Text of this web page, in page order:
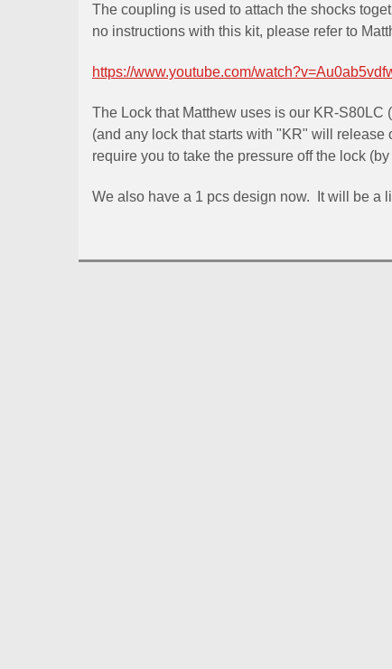
The coupling is used to attach the shocks
no instructions with this kit, please refer to
https://www.youtube.com/
The Lock that Matthew uses is our KR-
(and any lock that starts with "KR" will
require you to take the pressure off the lock
We also have a 1 pcs design now. It will be a